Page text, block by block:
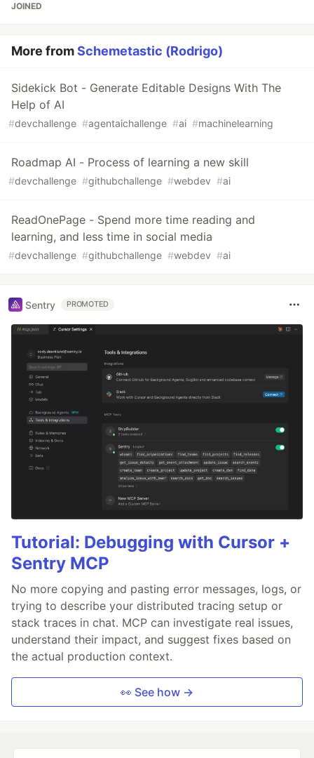
JOINED
More fromSchemetastic (Rodrigo)
Sidekick Bot - Generate Editable Designs With The
Help of AI
#devchallenge #agentaichallenge #ai #machinelearning
Roadmap AI - Process of learning a new skill
#devchallenge #githubchallenge #webdev #ai
ReadOnePage - Spend more time reading and
learning, and less time in social media
#devchallenge #githubchallenge #webdev #ai
Sentry PROMOTED
Tutorial: Debugging with Cursor +
Sentry MCP
No more copying and pasting error messages, logs, or
trying to describe your distributed tracing setup or
stack traces in chat. MCP can investigate real issues,
understand their impact, and suggest fixes based on
the actual production context.
👀 See how →